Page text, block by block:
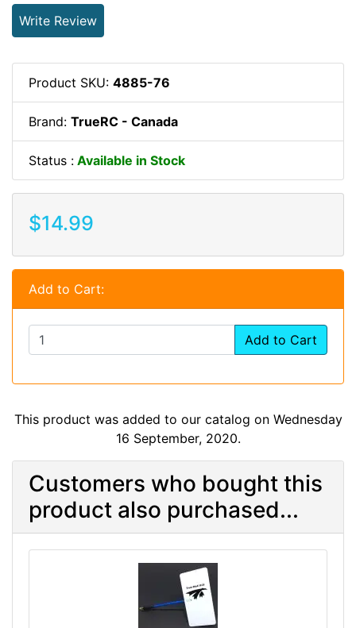
Write Review
Product SKU: 4885-76
Brand: TrueRC - Canada
Status : Available in Stock
$14.99
Add to Cart:
Add to Cart
This product was added to our catalog on Wednesday
16 September, 2020.
Customers who bought this
product also purchased...